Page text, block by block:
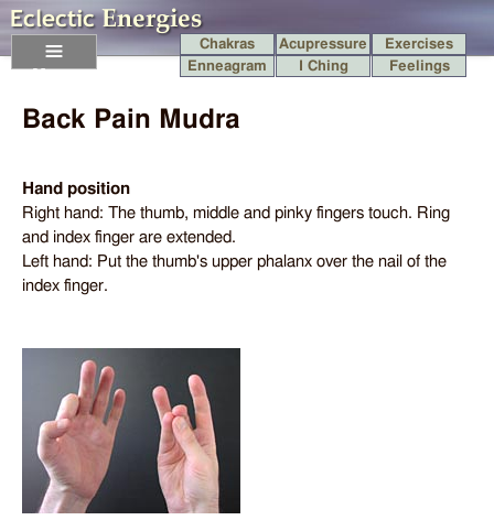
Chakras Acupressure
Exercises
Enneagram
I Ching Feelings
Back Pain Mudra
Hand position
Right hand: The thumb, middle and pinky fingers touch. Ring
and index finger are extended.
Left hand: Put the thumb's upper phalanx over the nail of the
index finger.